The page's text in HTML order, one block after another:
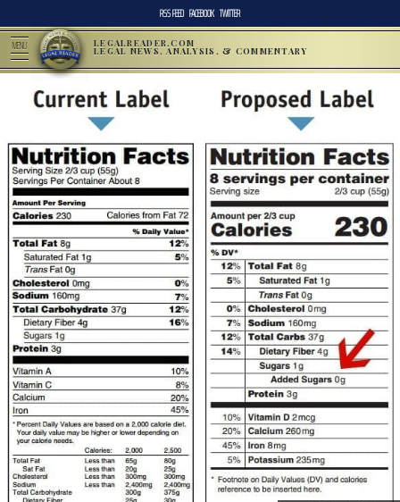
RSS FEED FACEBOOK TWITTER
MENU LEGALREADER.COM
LEGAL NEWS, ANALYSIS, & COMMENTARY